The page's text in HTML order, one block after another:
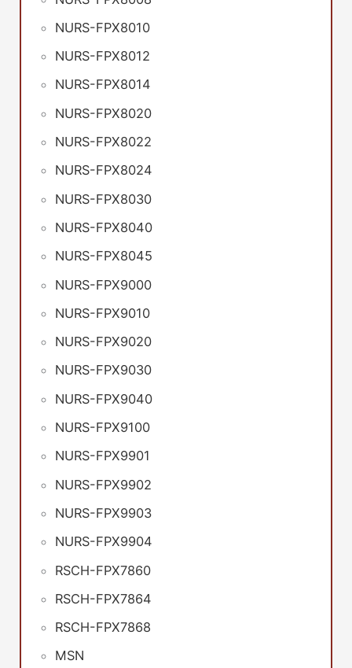
NURS-FPX8010
NURS-FPX8012
NURS-FPX8014
NURS-FPX8020
NURS-FPX8022
NURS-FPX8024
NURS-FPX8030
NURS-FPX8040
NURS-FPX8045
NURS-FPX9000
NURS-FPX9010
NURS-FPX9020
NURS-FPX9030
NURS-FPX9040
NURS-FPX9100
NURS-FPX9901
NURS-FPX9902
NURS-FPX9903
NURS-FPX9904
RSCH-FPX7860
RSCH-FPX7864
RSCH-FPX7868
MSN